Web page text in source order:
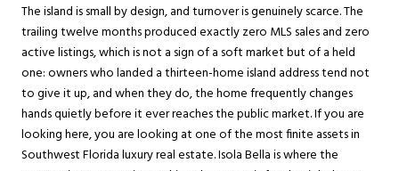
The island is small by design, and turnover is genuinely scarce. The
trailing twelve months produced exactly zero MLS sales and zero
active listings, which is not a sign of a soft market but of a held
one: owners who landed a thirteen-home island address tend not
to give it up, and when they do, the home frequently changes
hands quietly before it ever reaches the public market. If you are
looking here, you are looking at one of the most finite assets in
Southwest Florida luxury real estate. Isola Bella is where the